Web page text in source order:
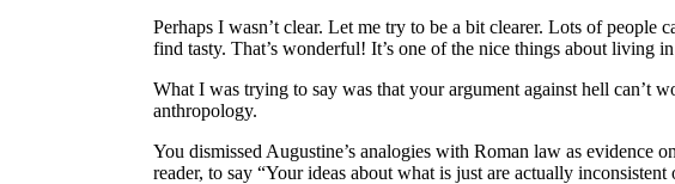
Perhaps I wasn’t clear. Let me try to be a bit clearer. Lots of
find tasty. That’s wonderful! It’s one of the nice things about living
What I was trying to say was that your argument against hell can’t
anthropology.
You dismissed Augustine’s analogies with Roman law as
reader, to say “Your ideas about what is just are actually